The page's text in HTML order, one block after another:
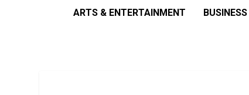
ARTS & ENTERTAINMENT BUSINESS